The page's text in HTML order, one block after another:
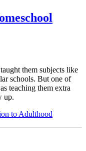
them subjects like
schools. But one of
teaching them extra
up.
to Adulthood